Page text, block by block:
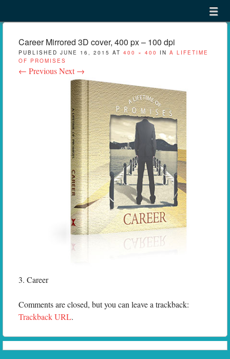
menu
Career Mirrored 3D cover, 400 px – 100 dpi
PUBLISHED JUNE 16, 2015 AT 400 × 400 IN A LIFETIME
OF PROMISES
← PreviousNext →
3. Career
Comments are closed, but you can leave a trackback:
Trackback URL.